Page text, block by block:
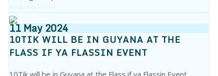
Find out more
11May2024
10TIK WILL BE IN GUYANA AT THE
FLASS IF YA FLASSIN EVENT
10Tik will be in Guyana at the Flass if ya Flassin Event